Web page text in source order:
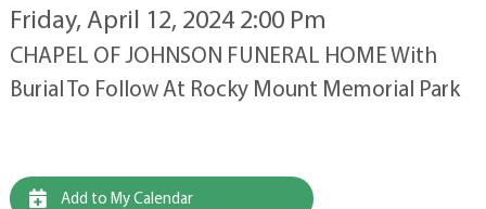
Friday, April 12, 2024 2:00 Pm
CHAPEL OF JOHNSON FUNERAL HOME With
Burial To Follow At Rocky Mount Memorial Park
Add to My Calendar